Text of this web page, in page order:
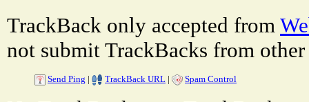
TrackBack only accepted from
not submit TrackBacks from other
Send Ping | TrackBack URL | Spam Control